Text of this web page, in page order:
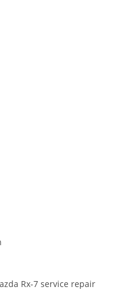
Rx-7 service repair